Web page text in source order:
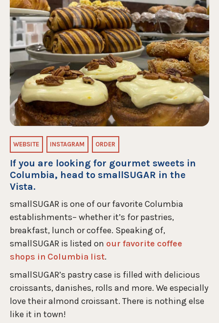
WEBSITE INSTAGRAM ORDER
If you are looking for gourmet sweets in
Columbia, head to smallSUGAR in the
Vista.
smallSUGAR is one of our favorite Columbia
establishments– whether it’s for pastries,
breakfast, lunch or coffee. Speaking of,
smallSUGAR is listed on our favorite coffee
shops in Columbia list.
smallSUGAR’s pastry case is filled with delicious
croissants, danishes, rolls and more. We especially
love their almond croissant. There is nothing else
like it in town!